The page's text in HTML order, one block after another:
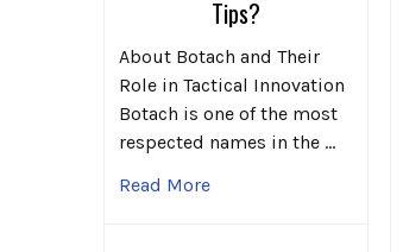
Tips?
About Botach and Their
Role in Tactical Innovation
Botach is one of the most
respected names in the …
Read More